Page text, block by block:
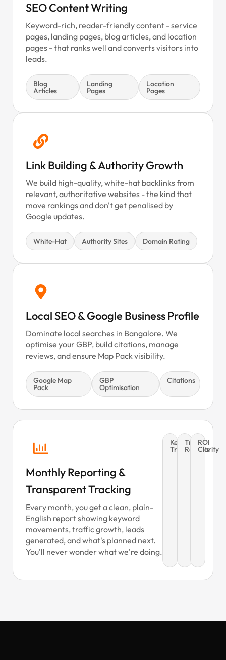
SEO Content Writing
Keyword-rich, reader-friendly content - service
pages, landing pages, blog articles, and location
pages - that ranks well and converts visitors into
leads.
Blog
Articles
Landing
Pages
Location
Pages
Link Building & Authority Growth
We build high-quality, white-hat backlinks from
relevant, authoritative websites - the kind that
move rankings and don't get penalised by
Google updates.
White-Hat Authority Sites Domain Rating
Local SEO & Google Business Profile
Dominate local searches in Bangalore. We
optimise your GBP, build citations, manage
reviews, and ensure Map Pack visibility.
Google Map
Pack
GBP
Optimisation
Citations
Monthly Reporting &
Transparent Tracking
Every month, you get a clean, plain-
English report showing keyword
movements, traffic growth, leads
generated, and what's planned next.
You'll never wonder what we're doing.
Keyword
Tracking
Traffic
Reports
ROI
Clarity